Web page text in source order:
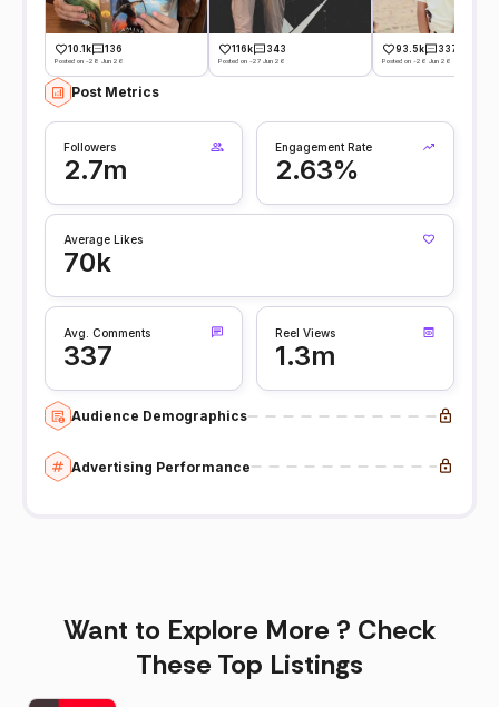
10.1k 136
Posted on -28 Jun 26
116k 343
Posted on -27 Jun 26
93.5k 337
Posted on -26 Jun 26
Post Metrics
Followers
2.7m
Engagement Rate
2.63%
Average Likes
70k
Avg. Comments
337
Reel Views
1.3m
Audience Demographics
Advertising Performance
Want to Explore More ? Check
These Top Listings